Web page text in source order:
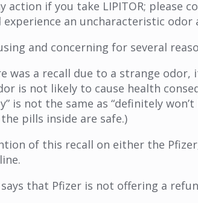
action if you take LIPITOR;
experience an uncharacteristic
and concerning for several
was a recall due to a strange
is not likely to cause health
is not the same as “definitely
pills inside are safe.)
of this recall on either the
that Pfizer is not offering a